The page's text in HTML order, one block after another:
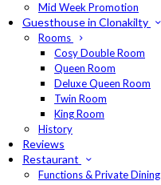
Mid Week Promotion
Guesthouse in Clonakilty
Rooms
Cosy Double Room
Queen Room
Deluxe Queen Room
Twin Room
King Room
History
Reviews
Restaurant
Functions & Private Dining